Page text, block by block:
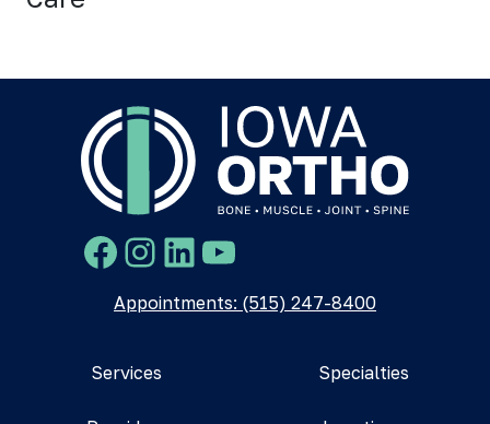
Facebook
Instagram
LinkedIn
YouTube
Appointments: (515) 247-8400
Services Specialties